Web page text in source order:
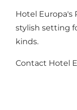
Hotel Europa's
stylish setting
kinds.
Contact Hotel